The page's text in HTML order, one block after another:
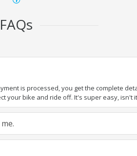
FAQs
is processed, you get the complete
your bike and ride off. It's super easy, isn't